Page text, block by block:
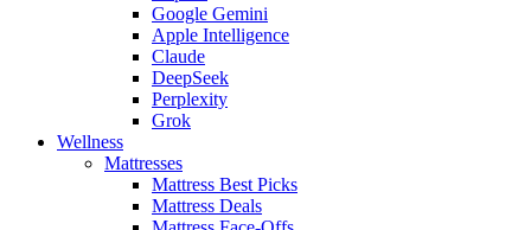
Google Gemini
Apple Intelligence
Claude
DeepSeek
Perplexity
Grok
Wellness
Mattresses
Mattress Best Picks
Mattress Deals